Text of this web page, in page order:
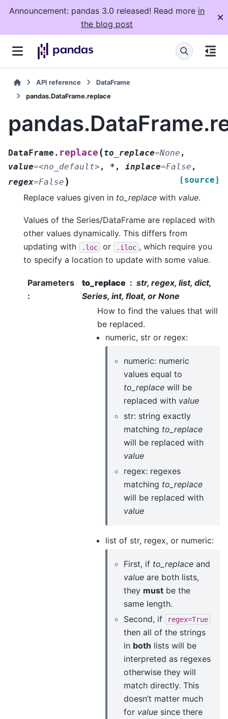
Announcement: pandas 3.0 released! Read more in
the blog post
API reference
DataFrame
pandas.DataFrame.replace
DataFrame. replace (to_replace=None ,
value=<no_default> , * , inplace=False ,
regex=False ) [source]
Replace values given in to_replace with value.
Values of the Series/DataFrame are replaced with
other values dynamically. This differs from
updating with
.loc or .iloc , which require you
to specify a location to update with some value.
Parameters
:
to_replace
str, regex, list, dict,
Series, int, float, or None
How to find the values that will
be replaced.
numeric, str or regex:
numeric: numeric
values equal to
to_replace will be
replaced with value
str: string exactly
matching to_replace
will be replaced with
value
regex: regexes
matching to_replace
will be replaced with
value
list of str, regex, or numeric:
First, if to_replace and
value are both lists,
they must be the
same length.
Second, if
regex=True
then all of the strings
in both lists will be
interpreted as regexes
otherwise they will
match directly. This
doesn’t matter much
for value since there